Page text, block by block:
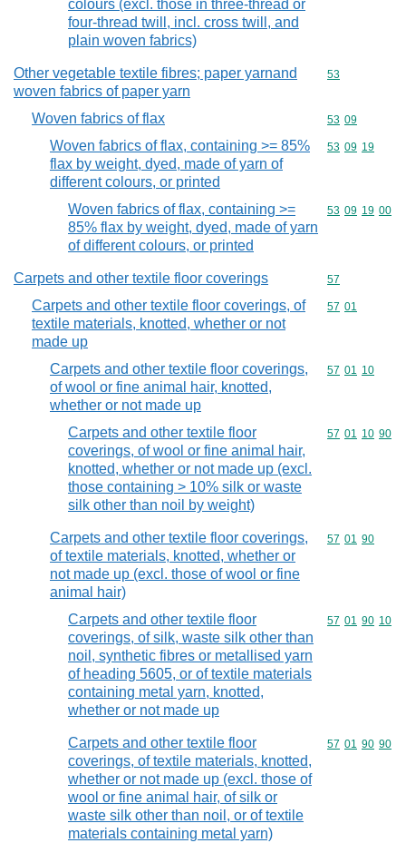
colours (excl. those in three-thread or
four-thread twill, incl. cross twill, and
plain woven fabrics)
Other vegetable textile fibres; paper yarnand
woven fabrics of paper yarn
Commodity
53
Woven fabrics of flax Commodity
53 09
Woven fabrics of flax, containing >= 85%
flax by weight, dyed, made of yarn of
different colours, or printed
Commodity
53 09 19
Woven fabrics of flax, containing >=
85% flax by weight, dyed, made of yarn
of different colours, or printed
Commodity
53 09 19 00
Carpets and other textile floor coverings Commodity
57
Carpets and other textile floor coverings, of
textile materials, knotted, whether or not
made up
Commodity
57 01
Carpets and other textile floor coverings,
of wool or fine animal hair, knotted,
whether or not made up
Commodity
57 01 10
Carpets and other textile floor
coverings, of wool or fine animal hair,
knotted, whether or not made up (excl.
those containing > 10% silk or waste
silk other than noil by weight)
Commodity
57 01 10 90
Carpets and other textile floor coverings,
of textile materials, knotted, whether or
not made up (excl. those of wool or fine
animal hair)
Commodity
57 01 90
Carpets and other textile floor
coverings, of silk, waste silk other than
noil, synthetic fibres or metallised yarn
of heading 5605, or of textile materials
containing metal yarn, knotted,
whether or not made up
Commodity
57 01 90 10
Carpets and other textile floor
coverings, of textile materials, knotted,
whether or not made up (excl. those of
wool or fine animal hair, of silk or
waste silk other than noil, or of textile
materials containing metal yarn)
Commodity
57 01 90 90